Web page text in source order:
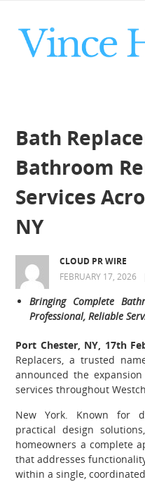
Bath
Bathroom
Services
NY
CLOUD PR WIRE
FEBRUARY 17, 2026
Bringing Complete
Professional, Reliable
Port Chester, NY, 17th
Replacers, a trusted
announced the
services throughout
New York. Known for
practical design
homeowners a complete
that addresses
within a single,